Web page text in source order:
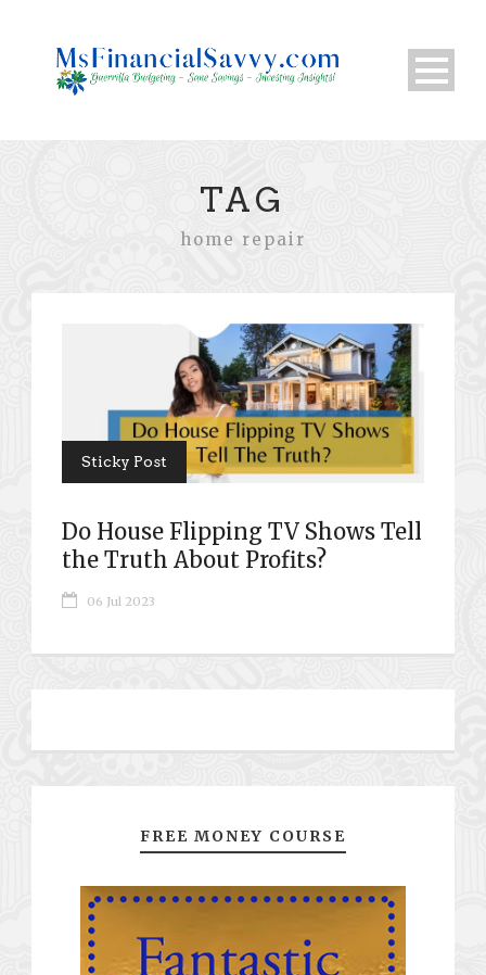
TAG
home repair
Sticky Post
Do House Flipping TV Shows Tell
the Truth About Profits?
06 Jul 2023
FREE MONEY COURSE